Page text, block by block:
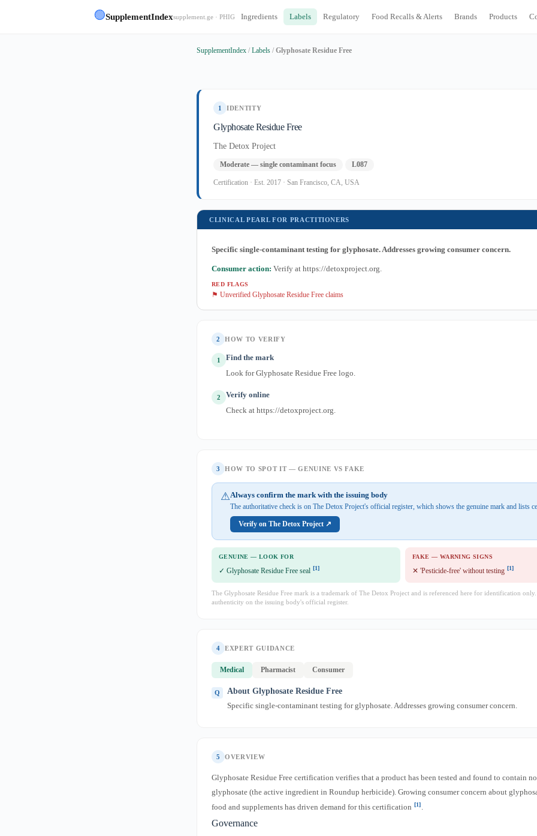
🟢SupplementIndexsupplement.ge · PHIG Ingredients Labels Regulatory Food Recalls & Alerts Brands Products
SupplementIndex / Labels / Glyphosate Residue Free
1 IDENTITY
Glyphosate Residue Free
The Detox Project
Moderate — single contaminant focus L087
Certification · Est. 2017 · San Francisco, CA, USA
CLINICAL PEARL FOR PRACTITIONERS
Specific single-contaminant testing for glyphosate. Addresses growing consumer concern.
Consumer action: Verify at https://detoxproject.org.
RED FLAGS
⚑ Unverified Glyphosate Residue Free claims
2 HOW TO VERIFY
1
Find the mark
Look for Glyphosate Residue Free logo.
2
Verify online
Check at https://detoxproject.org.
3 HOW TO SPOT IT — GENUINE VS FAKE
⚠Always confirm the mark with the issuing body
The authoritative check is on The Detox Project's official register, which shows the genuine mark and lists
Verify on The Detox Project ↗
GENUINE — LOOK FOR
✓ Glyphosate Residue Free seal [1]
FAKE — WARNING SIGNS
✕ 'Pesticide-free' without testing [1]
The Glyphosate Residue Free mark is a trademark of The Detox Project and is referenced here for identification
authenticity on the issuing body's official register.
4 EXPERT GUIDANCE
Medical Pharmacist Consumer
About Glyphosate Residue Free
Specific single-contaminant testing for glyphosate. Addresses growing consumer concern.
5 OVERVIEW
Glyphosate Residue Free certification verifies that a product has been tested and found to contain
glyphosate (the active ingredient in Roundup herbicide). Growing consumer concern about
food and supplements has driven demand for this certification [1].
Governance